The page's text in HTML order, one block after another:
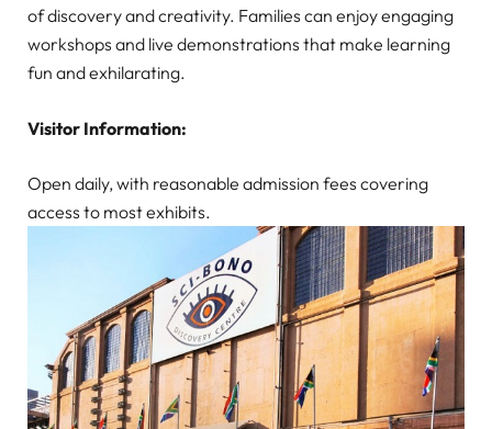
of discovery and creativity. Families can enjoy engaging
workshops and live demonstrations that make learning
fun and exhilarating.
Visitor Information:
Open daily, with reasonable admission fees covering
access to most exhibits.